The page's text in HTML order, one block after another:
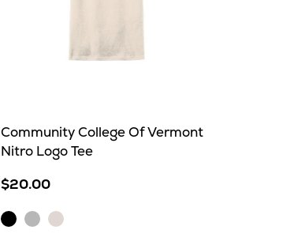
Community College Of Vermont
Nitro Logo Tee
$20.00
BlackIce Natural